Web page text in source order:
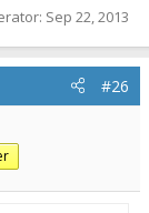
Sep 22, 2013
#26